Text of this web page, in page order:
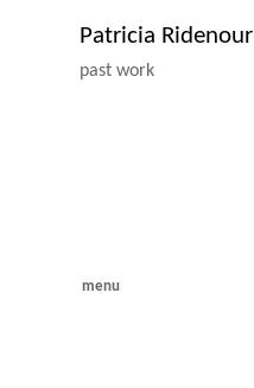
Patricia Ridenour
past work
menu